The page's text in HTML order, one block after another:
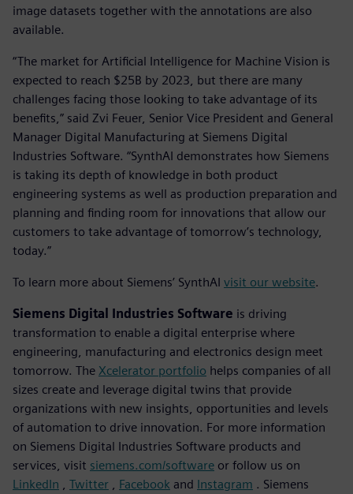
image datasets together with the annotations are also
available.
“The market for Artificial Intelligence for Machine Vision is
expected to reach $25B by 2023, but there are many
challenges facing those looking to take advantage of its
benefits,” said Zvi Feuer, Senior Vice President and General
Manager Digital Manufacturing at Siemens Digital
Industries Software. “SynthAI demonstrates how Siemens
is taking its depth of knowledge in both product
engineering systems as well as production preparation and
planning and finding room for innovations that allow our
customers to take advantage of tomorrow’s technology,
today.”
To learn more about Siemens’ SynthAI visit our website.
Siemens Digital Industries Software is driving
transformation to enable a digital enterprise where
engineering, manufacturing and electronics design meet
tomorrow. The Xcelerator portfolio helps companies of all
sizes create and leverage digital twins that provide
organizations with new insights, opportunities and levels
of automation to drive innovation. For more information
on Siemens Digital Industries Software products and
services, visit siemens.com/software or follow us on
LinkedIn
Twitter Facebook and Instagram . Siemens